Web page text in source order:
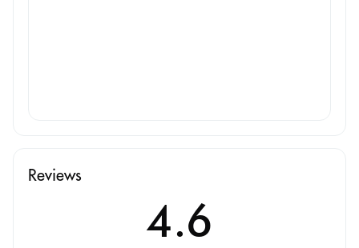
Reviews
4.6